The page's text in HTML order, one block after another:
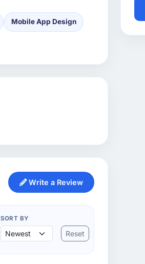
Mobile App Design
Write a Review
SORT BY
Reset